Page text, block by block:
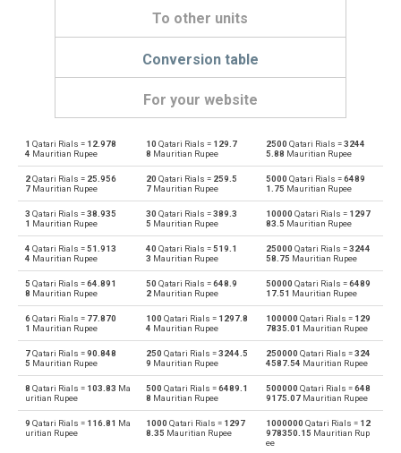
To other units
Conversion table
For your website
QAR Qatari Rials to Emirati Dirham AED
AED Emirati Dirham to Qatari Rials QAR
QAR Qatari Rials to Argentine Pesos ARS
ARS Argentine Pesos to Qatari Rials QAR
QAR Qatari Rials to Australian Dollars AUD
AUD Australian Dollars to Qatari Rials QAR
QAR Qatari Rials to Bulgarian Lev BGN
BGN Bulgarian Lev to Qatari Rials QAR
QAR Qatari Rials to Bahraini Dinar BHD
1 Qatari Rials = 12.978
4 Mauritian Rupee
10 Qatari Rials = 129.7
8 Mauritian Rupee
2500 Qatari Rials =3244
5.88 Mauritian Rupee
2Qatari Rials = 25.956
7 Mauritian Rupee
20 Qatari Rials = 259.5
7Mauritian Rupee
5000 Qatari Rials =6489
1.75 Mauritian Rupee
3 Qatari Rials =38.935
1 Mauritian Rupee
30 Qatari Rials =389.3
5 Mauritian Rupee
10000 Qatari Rials = 1297
83.5 Mauritian Rupee
4 Qatari Rials =51.913
4 Mauritian Rupee
40 Qatari Rials =519.1
3 Mauritian Rupee
25000 Qatari Rials =3244
58.75 Mauritian Rupee
5 Qatari Rials =64.891
8 Mauritian Rupee
50 Qatari Rials =648.9
2Mauritian Rupee
50000 Qatari Rials =6489
17.51 Mauritian Rupee
6Qatari Rials = 77.870
1 Mauritian Rupee
100 Qatari Rials = 1297.8
4 Mauritian Rupee
100000 Qatari Rials = 129
7835.01 Mauritian Rupee
7Qatari Rials =90.848
5 Mauritian Rupee
250 Qatari Rials =3244.5
9 Mauritian Rupee
250000 Qatari Rials =324
4587.54 Mauritian Rupee
8 Qatari Rials = 103.83 Ma
uritian Rupee
500 Qatari Rials =6489.1
8 Mauritian Rupee
500000 Qatari Rials =648
9175.07 Mauritian Rupee
9 Qatari Rials = 116.81 Ma
uritian Rupee
1000 Qatari Rials = 1297
8.35 Mauritian Rupee
1000000 Qatari Rials = 12
978350.15 Mauritian Rup
ee